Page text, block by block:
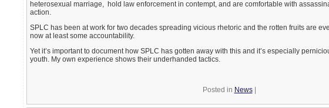
heterosexual marriage, hold law enforcement in contempt, and are comfortable with
action.
SPLC has been at work for two decades spreading vicious rhetoric and the rotten fruits are
now at least some accountability.
Yet it’s important to document how SPLC has gotten away with this and it’s especially
youth. My own experience shows their underhanded tactics.
Posted in News|